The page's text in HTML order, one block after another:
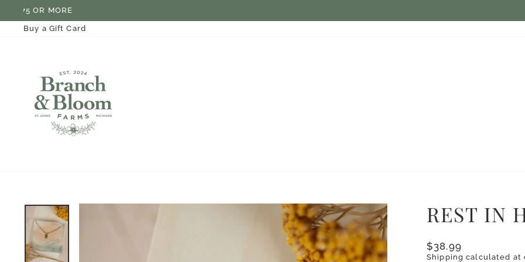
content
Pause
Buy a Gift Card
REST IN
Regular
price
$38.99
Shipping calculated at